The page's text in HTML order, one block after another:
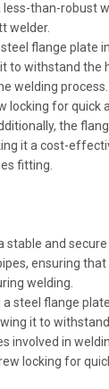
than-robust
welder.
flange plate
to withstand the
welding process.
locking for quick
the
it a cost-
fitting.
stable and
ensuring
welding.
steel flange
it to
involved in
locking for